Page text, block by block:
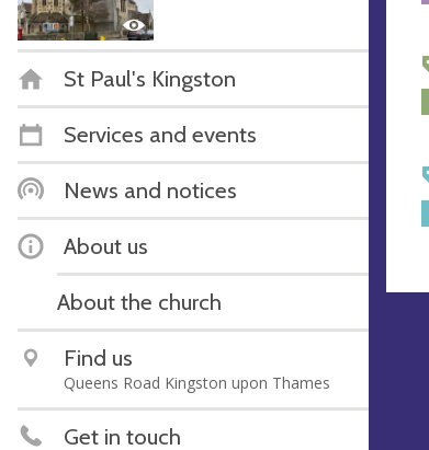
St Paul's Kingston
Services and events
News and notices
About us
About the church
Find us
Queens Road Kingston upon Thames
Get in touch